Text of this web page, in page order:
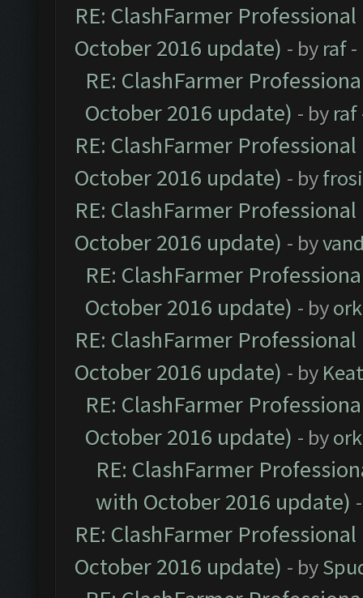
RE: ClashFarmer
October 2016 update) - by raf-
RE: ClashFarmer
October 2016 update) - by raf
RE: ClashFarmer
October 2016 update) - by
RE: ClashFarmer
October 2016 update) - by
RE: ClashFarmer
October 2016 update) - by
RE: ClashFarmer
October 2016 update) - by
RE: ClashFarmer
October 2016 update) - by
RE: ClashFarmer
with October 2016 update)
RE: ClashFarmer
October 2016 update) - by